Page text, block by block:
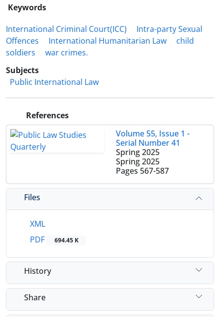
Keywords
International Criminal ‎Court(ICC)
Intra-party ‎Sexual
Offences
‎International ‎Humanitarian Law
child
‎soldiers
war crimes.‎
Subjects
Public International Law
References
Volume 55, Issue 1 -
Serial Number 41
Spring 2025
Spring 2025
Pages 567-587
Files
XML
PDF
694.45 K
History
Share